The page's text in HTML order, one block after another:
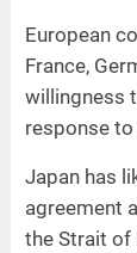
European
France,
willingness
response
Japan has
agreement
the Strait of